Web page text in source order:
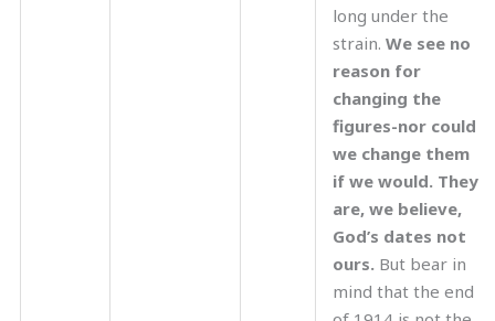
long under the
strain. We see no
reason for
changing the
figures-nor could
we change them
if we would. They
are, we believe,
God’s dates not
ours. But bear in
mind that the end